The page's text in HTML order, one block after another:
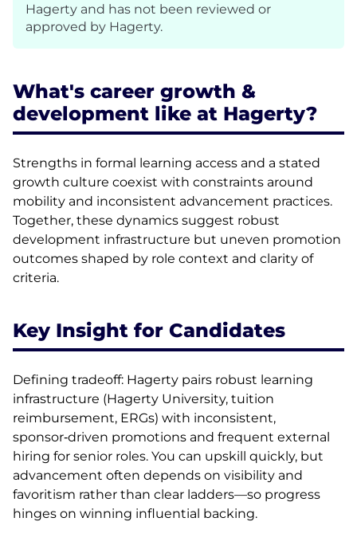
Hagerty and has not been reviewed or
approved by Hagerty.
What's career growth &
development like at Hagerty?
Strengths in formal learning access and a stated
growth culture coexist with constraints around
mobility and inconsistent advancement practices.
Together, these dynamics suggest robust
development infrastructure but uneven promotion
outcomes shaped by role context and clarity of
criteria.
Key Insight for Candidates
Defining tradeoff: Hagerty pairs robust learning
infrastructure (Hagerty University, tuition
reimbursement, ERGs) with inconsistent,
sponsor‑driven promotions and frequent external
hiring for senior roles. You can upskill quickly, but
advancement often depends on visibility and
favoritism rather than clear ladders—so progress
hinges on winning influential backing.